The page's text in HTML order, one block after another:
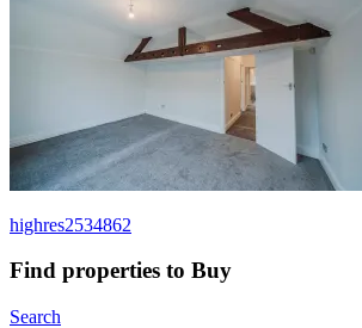
highres2534862
Find properties to Buy
Search